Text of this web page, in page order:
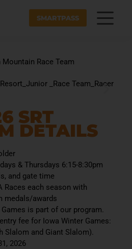
SMARTPASS
SRT
DETAILS
& Thursdays 6:15-8:30pm
and gate time
Races each season with
medals/awards
Games is part of our program.
fee for Iowa Winter Games:
Slalom and Giant Slalom).
2026